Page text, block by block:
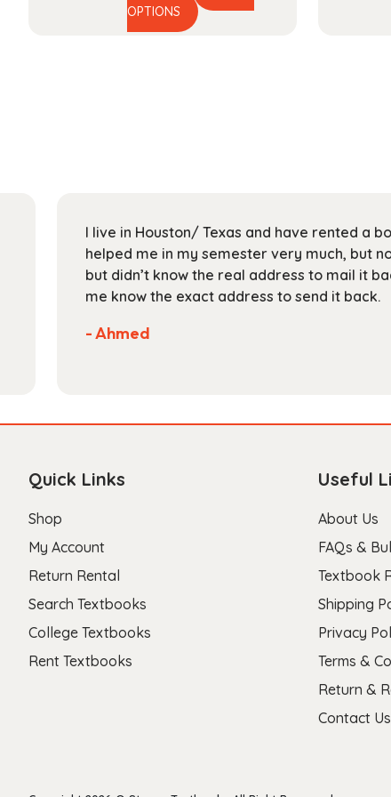
range:
$44.99
OPTIONS
This
on
product
page
I live in Houston/ Texas and have rented a
helped me in my semester very much, but
but didn’t know the real address to mail it
me know the exact address to send it back.
- Ahmed
Quick Links
Shop
My Account
Return Rental
Search Textbooks
College Textbooks
Rent Textbooks
Useful
About Us
FAQs &
Textbook
Shipping
Privacy
Terms &
Return &
Contact Us